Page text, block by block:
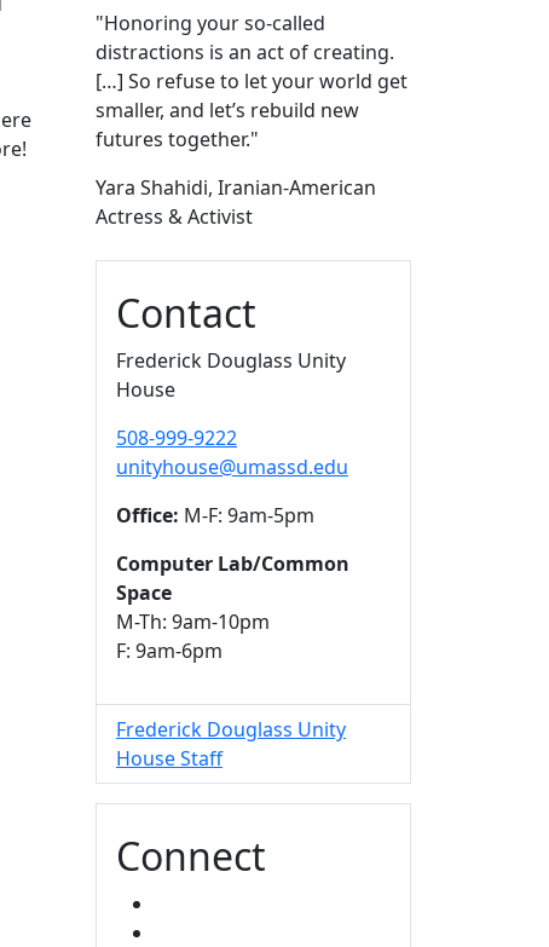
"Honoring your so-called
distractions is an act of creating.
[…] So refuse to let your world get
smaller, and let’s rebuild new
futures together."
Yara Shahidi, Iranian-American
Actress & Activist
Contact
Frederick Douglass Unity
House
508-999-9222
unityhouse@umassd.edu
Office: M-F: 9am-5pm
Computer Lab/Common
Space
M-Th: 9am-10pm
F: 9am-6pm
Frederick Douglass Unity
House Staff
Connect